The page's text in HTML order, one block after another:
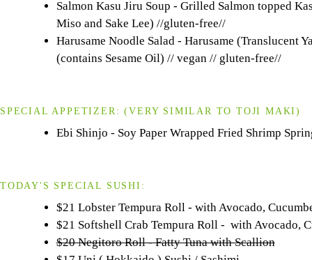
Salmon Kasu Jiru Soup - Grilled Salmon topped
Miso and Sake Lee) //gluten-free//
Harusame Noodle Salad - Harusame (Translucent
(contains Sesame Oil) // vegan // gluten-free//
SPECIAL APPETIZER:(VERY SIMILAR TOTOJIMAKI)
Ebi Shinjo - Soy Paper Wrapped Fried Shrimp
TODAY'S SPECIAL SUSHI:
$21 Lobster Tempura Roll - with Avocado,
$21 Softshell Crab Tempura Roll - with Avocado,
$20 Negitoro Roll - Fatty Tuna with Scallion